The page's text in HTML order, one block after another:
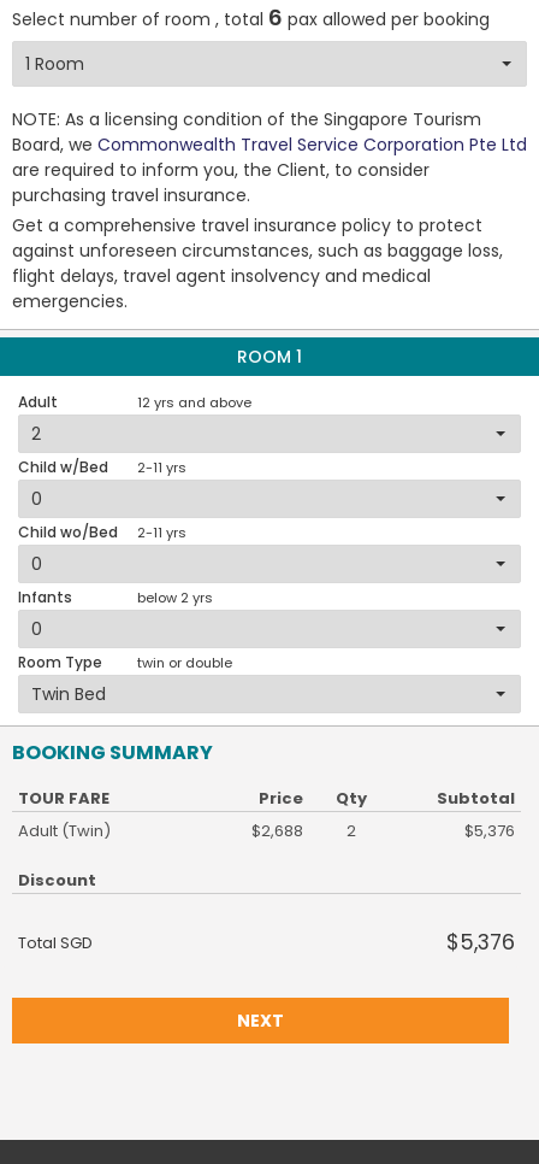
Select number of room , total 6 pax allowed per booking
NOTE: As a licensing condition of the Singapore Tourism
Board, we Commonwealth Travel Service Corporation Pte Ltd
are required to inform you, the Client, to consider
purchasing travel insurance.
Get a comprehensive travel insurance policy to protect
against unforeseen circumstances, such as baggage loss,
flight delays, travel agent insolvency and medical
emergencies.
ROOM 1
Adult 12 yrs and above
Child w/Bed 2-11 yrs
Child wo/Bed 2-11 yrs
Infants below 2 yrs
Room Type twin or double
BOOKING SUMMARY
TOUR FARE Price Qty
Subtotal
Adult (Twin)
$2,688 2 $5,376
Discount
Total SGD $5,376
NEXT